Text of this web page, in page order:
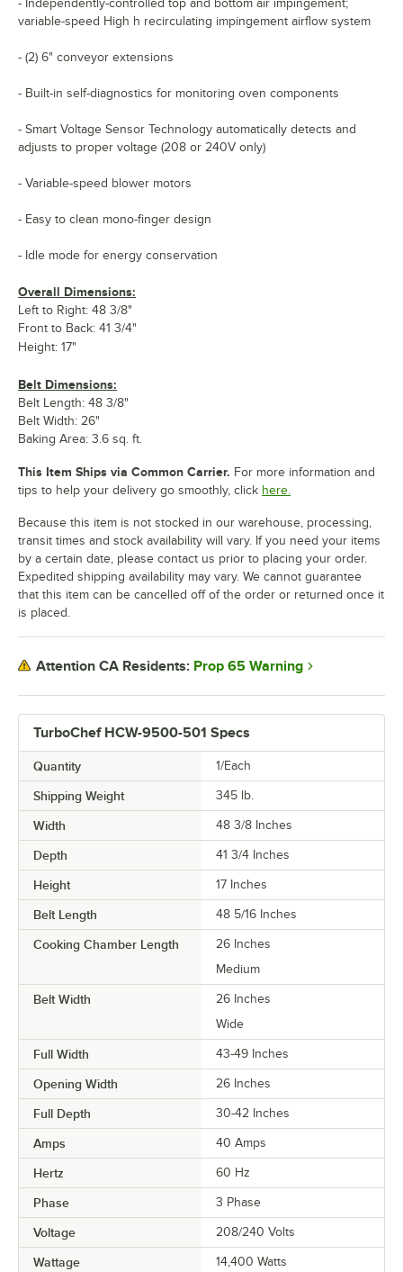
TurboChef HCW-9500-501 Specs
Quantity 1/Each
Shipping Weight 345 lb.
Width 48 3/8 Inches
Depth 41 3/4 Inches
Height 17 Inches
Belt Length 48 5/16 Inches
Cooking Chamber Length
26 Inches
Medium
Belt Width
26 Inches
Wide
Full Width 43-49 Inches
Opening Width 26 Inches
Full Depth 30-42 Inches
Amps 40 Amps
Hertz 60 Hz
Phase 3 Phase
Voltage 208/240 Volts
Wattage 14,400 Watts
- Independently-controlled top and bottom air impingement;
variable-speed High h recirculating impingement airflow system
- (2) 6" conveyor extensions
- Built-in self-diagnostics for monitoring oven components
- Smart Voltage Sensor Technology automatically detects and
adjusts to proper voltage (208 or 240V only)
- Variable-speed blower motors
- Easy to clean mono-finger design
- Idle mode for energy conservation
Overall Dimensions:
Left to Right: 48 3/8"
Front to Back: 41 3/4"
Height: 17"
Belt Dimensions:
Belt Length: 48 3/8"
Belt Width: 26"
Baking Area: 3.6 sq. ft.
This Item Ships via Common Carrier. For more information and
tips to help your delivery go smoothly, click here.
Because this item is not stocked in our warehouse, processing,
transit times and stock availability will vary. If you need your items
by a certain date, please contact us prior to placing your order.
Expedited shipping availability may vary. We cannot guarantee
that this item can be cancelled off of the order or returned once it
is placed.
Attention CA Residents: Prop 65 Warning